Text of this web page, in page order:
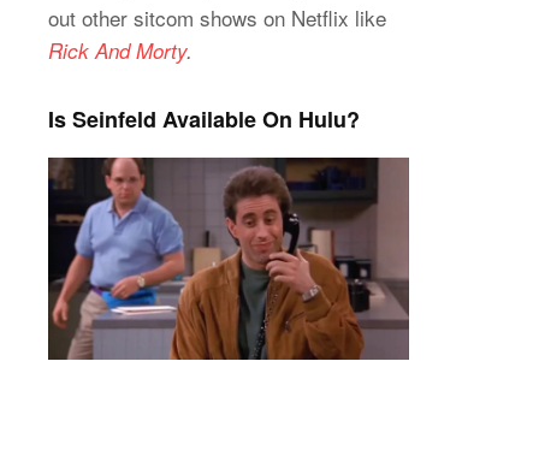
out other sitcom shows on Netflix like
Rick And Morty.
Is Seinfeld Available On Hulu?